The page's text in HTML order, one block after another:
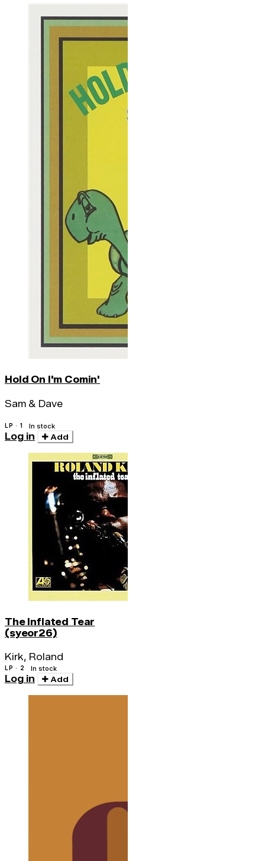
Hold On I'm Comin'
Sam & Dave
LP · 1 In stock
Log in Add
The Inflated Tear
(syeor26)
Kirk, Roland
LP · 2 In stock
Log in Add